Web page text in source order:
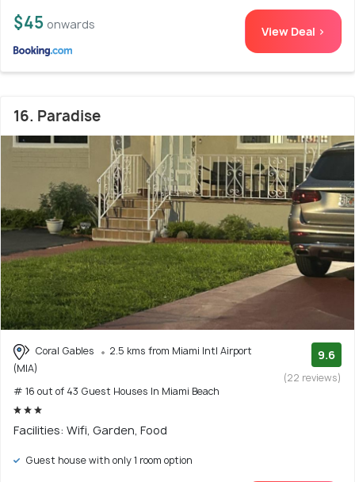
$45 onwards View Deal >
16. Paradise
Coral Gables
2.5 kms from Miami Intl Airport
(MIA)
# 16 out of 43 Guest Houses In Miami Beach
9.6
(22 reviews)
Facilities: Wifi, Garden, Food
Guest house with only 1 room option